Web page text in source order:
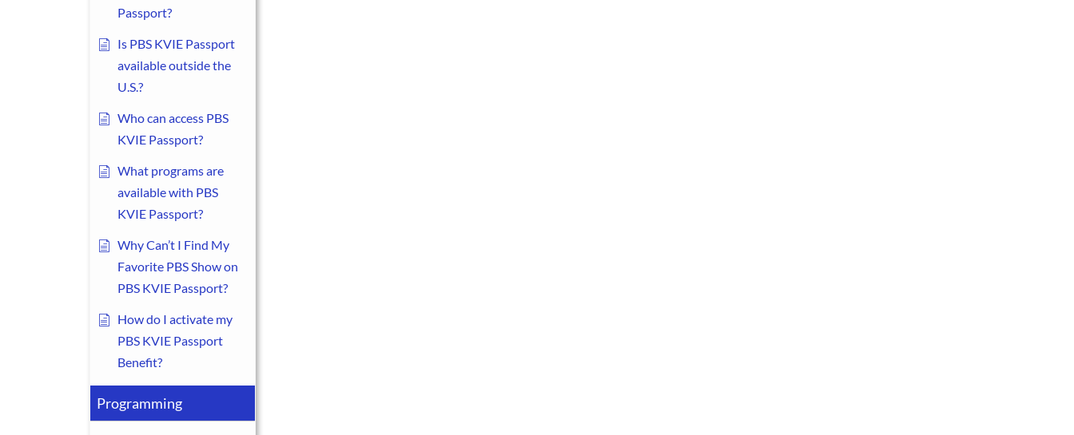
Passport?
Is PBS KVIE Passport
available outside the
U.S.?
Who can access PBS
KVIE Passport?
What programs are
available with PBS
KVIE Passport?
Why Can’t I Find My
Favorite PBS Show on
PBS KVIE Passport?
How do I activate my
PBS KVIE Passport
Benefit?
Programming